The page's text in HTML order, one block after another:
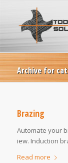
Archive for
Brazing
Automate your
iew. Induction
Read more